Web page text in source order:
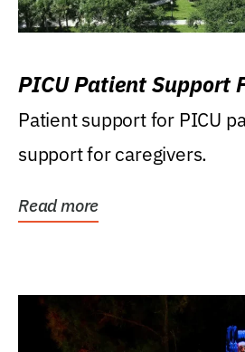
PICU Patient Support
Patient support for PICU
support for caregivers.
Read more